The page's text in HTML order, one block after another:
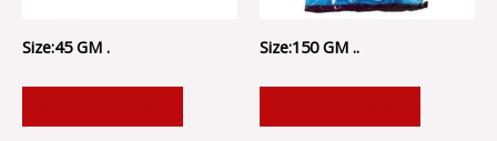
Size:45 GM . Size:150 GM ..